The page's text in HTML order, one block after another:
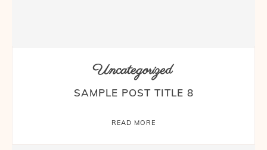
Uncategorized
SAMPLE POST TITLE 8
READ MORE